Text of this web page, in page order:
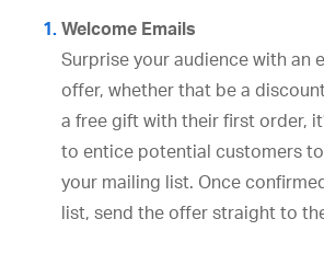
Welcome Emails
Surprise your audience with an
offer, whether that be a
a free gift with their first order,
to entice potential customers
your mailing list. Once
list, send the offer straight to